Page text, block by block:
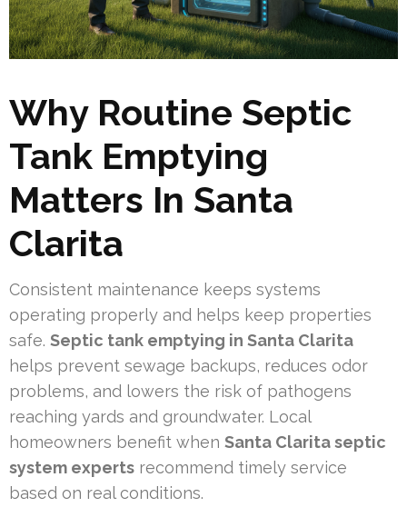
Why Routine Septic
Tank Emptying
Matters In Santa
Clarita
Consistent maintenance keeps systems
operating properly and helps keep properties
safe. Septic tank emptying in Santa Clarita
helps prevent sewage backups, reduces odor
problems, and lowers the risk of pathogens
reaching yards and groundwater. Local
homeowners benefit when Santa Clarita septic
system experts recommend timely service
based on real conditions.